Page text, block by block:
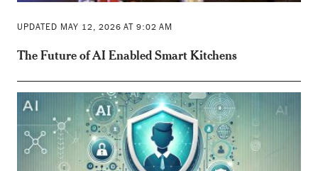
UPDATED MAY 12, 2026 AT 9:02 AM
The Future of AI Enabled Smart Kitchens